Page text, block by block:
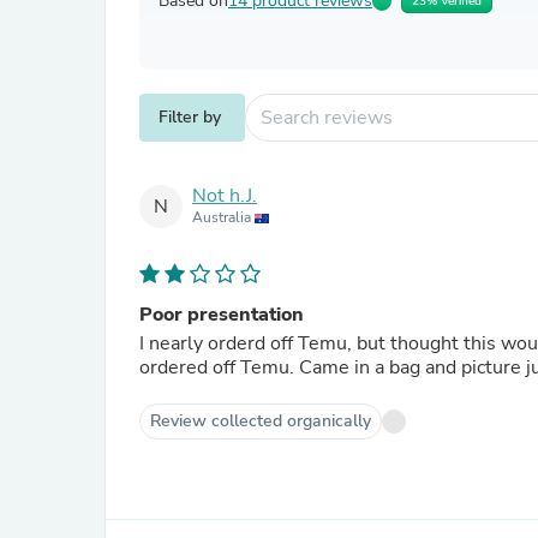
Filter by
N Not h.J.
Australia
Poor presentation
I nearly orderd off Temu, but thought this
ordered off Temu. Came in a bag and picture
Review collected organically